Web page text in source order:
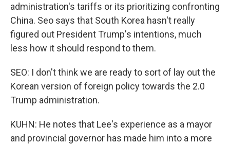
administration's tariffs or its prioritizing confronting
China. Seo says that South Korea hasn't really
figured out President Trump's intentions, much
less how it should respond to them.
SEO: I don't think we are ready to sort of lay out the
Korean version of foreign policy towards the 2.0
Trump administration.
KUHN: He notes that Lee's experience as a mayor
and provincial governor has made him into a more